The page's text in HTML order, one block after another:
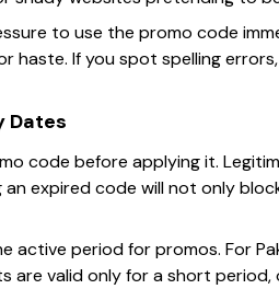
to use the promo code
If you spot spelling
Dates
code before applying it.
expired code will not only
active period for promos. For
are valid only for a short